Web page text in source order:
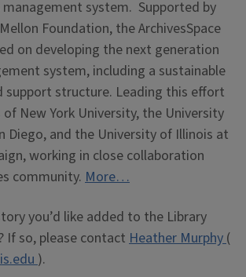
management system. Supported by
Foundation, the ArchivesSpace
on developing the next generation
system, including a sustainable
support structure. Leading this effort
New York University, the University
Diego, and the University of Illinois at
working in close collaboration
community.More…
you’d like added to the Library
If so, please contact Heather Murphy(
).